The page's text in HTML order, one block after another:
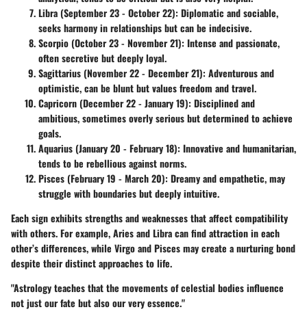
Libra (September 23 - October 22): Diplomatic and sociable,
seeks harmony in relationships but can be indecisive.
Scorpio (October 23 - November 21): Intense and passionate,
often secretive but deeply loyal.
Sagittarius (November 22 - December 21): Adventurous and
optimistic, can be blunt but values freedom and travel.
Capricorn (December 22 - January 19): Disciplined and
ambitious, sometimes overly serious but determined to achieve
goals.
Aquarius (January 20 - February 18): Innovative and humanitarian,
tends to be rebellious against norms.
Pisces (February 19 - March 20): Dreamy and empathetic, may
struggle with boundaries but deeply intuitive.
Each sign exhibits strengths and weaknesses that affect compatibility
with others. For example, Aries and Libra can find attraction in each
other’s differences, while Virgo and Pisces may create a nurturing bond
despite their distinct approaches to life.
"Astrology teaches that the movements of celestial bodies influence
not just our fate but also our very essence."